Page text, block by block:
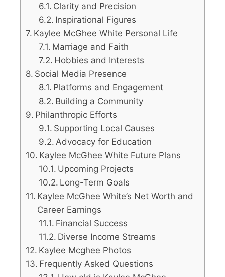
Clarity and Precision
Inspirational Figures
Kaylee McGhee White Personal Life
Marriage and Faith
Hobbies and Interests
Social Media Presence
Platforms and Engagement
Building a Community
Philanthropic Efforts
Supporting Local Causes
Advocacy for Education
Kaylee McGhee White Future Plans
Upcoming Projects
Long-Term Goals
Kaylee McGhee White’s Net Worth and
Career Earnings
Financial Success
Diverse Income Streams
Kaylee Mcghee Photos
Frequently Asked Questions